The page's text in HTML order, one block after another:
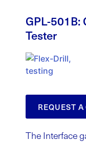
GPL-501B:
Tester
REQUEST
The Interface